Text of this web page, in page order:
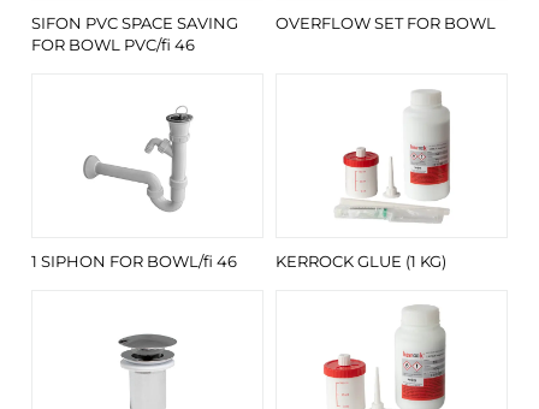
SIFON PVC SPACE SAVING
FOR BOWL PVC/fi 46
OVERFLOW SET FOR BOWL
1 SIPHON FOR BOWL/fi 46 KERROCK GLUE (1 KG)